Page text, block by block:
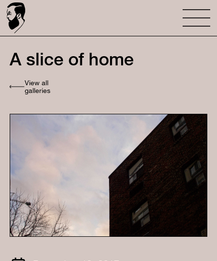
A slice of home
View all
galleries